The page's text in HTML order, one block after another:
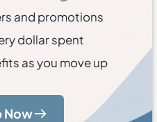
and promotions
dollar spent
as you move up
Now